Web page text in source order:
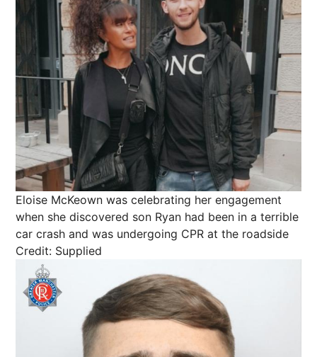
Eloise McKeown was celebrating her engagement
when she discovered son Ryan had been in a terrible
car crash and was undergoing CPR at the roadside
Credit: Supplied